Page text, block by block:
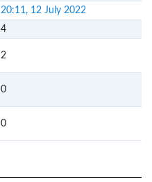
20:11, 12 July 2022
4
2
0
0